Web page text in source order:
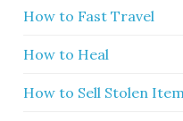
How to Fast Travel
How to Heal
How to Sell Stolen